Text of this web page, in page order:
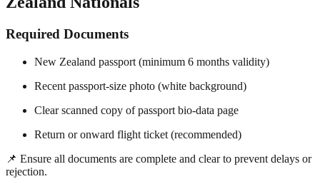
Required Documents
New Zealand passport (minimum 6 months validity)
Recent passport-size photo (white background)
Clear scanned copy of passport bio-data page
Return or onward flight ticket (recommended)
📌 Ensure all documents are complete and clear to prevent delays or
rejection.